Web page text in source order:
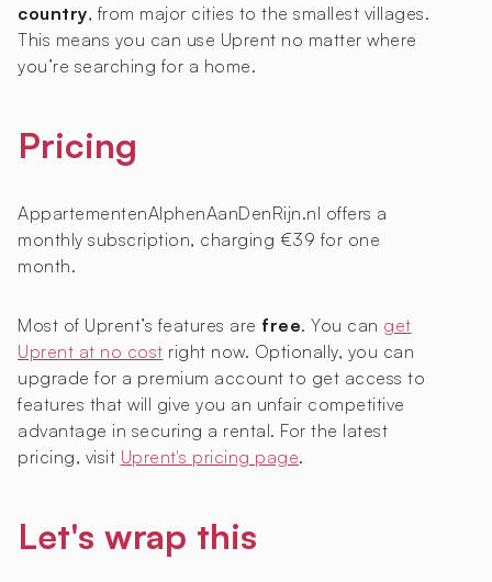
country, from major cities to the smallest villages.
This means you can use Uprent no matter where
you’re searching for a home.
Pricing
AppartementenAlphenAanDenRijn.nl offers a
monthly subscription, charging €39 for one
month.
Most of Uprent’s features are free. You can get
Uprent at no cost right now. Optionally, you can
upgrade for a premium account to get access to
features that will give you an unfair competitive
advantage in securing a rental. For the latest
pricing, visit Uprent's pricing page.
Let's wrap this